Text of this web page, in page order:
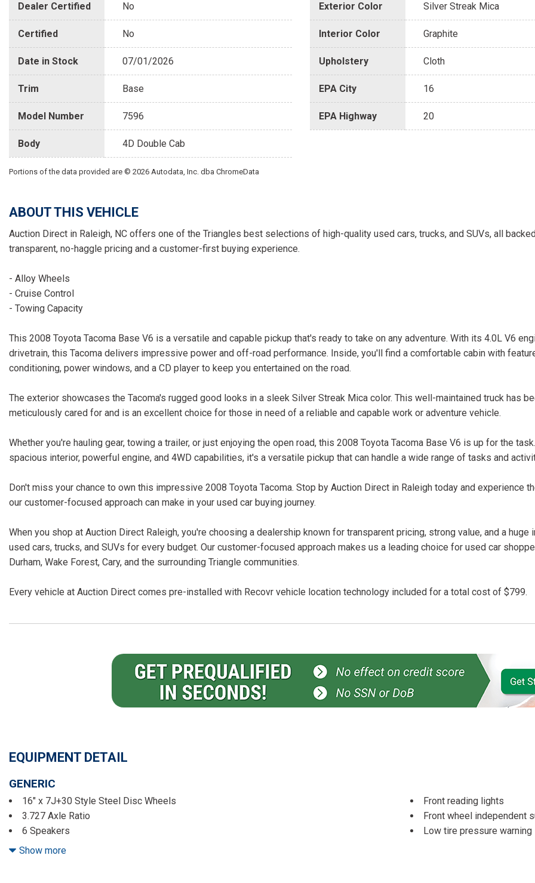
Dealer Certified No
Certified No
Date in Stock 07/01/2026
Trim Base
Model Number 7596
Body 4D Double Cab
Exterior Color Silver Streak Mica
Interior Color Graphite
Upholstery Cloth
EPA City 16
EPA Highway 20
Portions of the data provided are © 2026 Autodata, Inc. dba ChromeData
ABOUT THIS VEHICLE
Auction Direct in Raleigh, NC offers one of the Triangles best selections of high-quality used cars, trucks, and SUVs, all
transparent, no-haggle pricing and a customer-first buying experience.
- Alloy Wheels
- Cruise Control
- Towing Capacity
This 2008 Toyota Tacoma Base V6 is a versatile and capable pickup that's ready to take on any adventure. With its 4.0L V6
drivetrain, this Tacoma delivers impressive power and off-road performance. Inside, you'll find a comfortable cabin with
conditioning, power windows, and a CD player to keep you entertained on the road.
The exterior showcases the Tacoma's rugged good looks in a sleek Silver Streak Mica color. This well-maintained truck has
meticulously cared for and is an excellent choice for those in need of a reliable and capable work or adventure vehicle.
Whether you're hauling gear, towing a trailer, or just enjoying the open road, this 2008 Toyota Tacoma Base V6 is up for the
spacious interior, powerful engine, and 4WD capabilities, it's a versatile pickup that can handle a wide range of tasks and
Don't miss your chance to own this impressive 2008 Toyota Tacoma. Stop by Auction Direct in Raleigh today and experience
our customer-focused approach can make in your used car buying journey.
When you shop at Auction Direct Raleigh, you're choosing a dealership known for transparent pricing, strong value, and a huge
used cars, trucks, and SUVs for every budget. Our customer-focused approach makes us a leading choice for used car
Durham, Wake Forest, Cary, and the surrounding Triangle communities.
Every vehicle at Auction Direct comes pre-installed with Recovr vehicle location technology included for a total cost of $799.
EQUIPMENT DETAIL
GENERIC
16" x 7J+30 Style Steel Disc Wheels
3.727 Axle Ratio
6 Speakers
ABS brakes
Front reading lights
Front wheel independent
Low tire pressure warning
Show more